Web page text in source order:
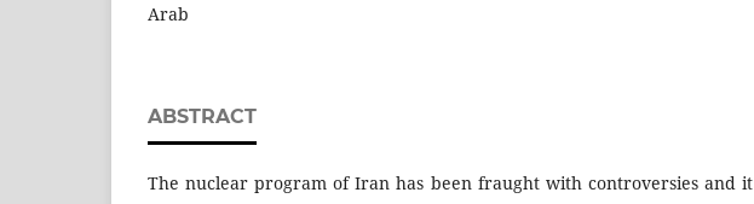
Arab
ABSTRACT
The nuclear program of Iran has been fraught with controversies and it